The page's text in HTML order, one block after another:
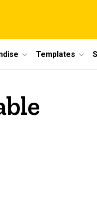
Templates